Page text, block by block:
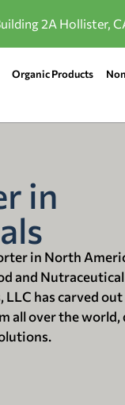
2A Hollister,
Organic Products
in
in North
and
has carved out
all over the world,